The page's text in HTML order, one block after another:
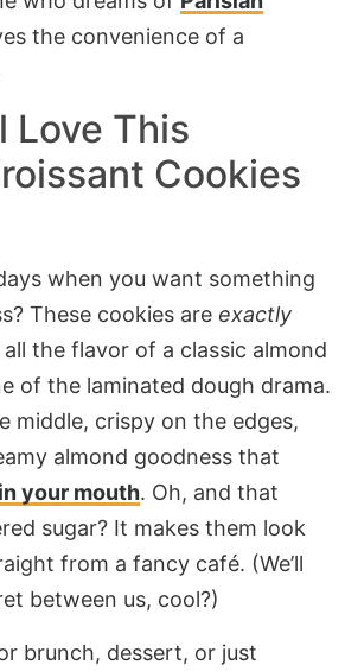
the convenience of a
Love This
Cookies
when you want something
These cookies are exactly
the flavor of a classic almond
of the laminated dough drama.
middle, crispy on the edges,
almond goodness that
your mouth. Oh, and that
sugar? It makes them look
from a fancy café. (We’ll
between us, cool?)
brunch, dessert, or just